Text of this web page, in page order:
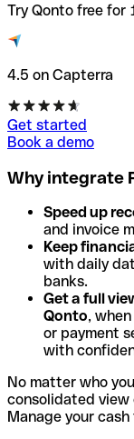
Try Qonto free for
4.5 on Capterra
Get started
Book a demo
Why integrate
Speed up
and invoice
Keep
with daily
banks.
Get a full
Qonto,
or payment
with
No matter who
consolidated view
Manage your